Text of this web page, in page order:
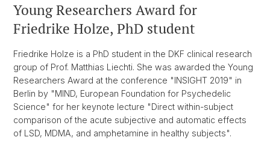
Young Researchers Award for
Friedrike Holze, PhD student
Friedrike Holze is a PhD student in the DKF clinical research
group of Prof. Matthias Liechti. She was awarded the Young
Researchers Award at the conference "INSIGHT 2019" in
Berlin by "MIND, European Foundation for Psychedelic
Science" for her keynote lecture "Direct within-subject
comparison of the acute subjective and automatic effects
of LSD, MDMA, and amphetamine in healthy subjects".